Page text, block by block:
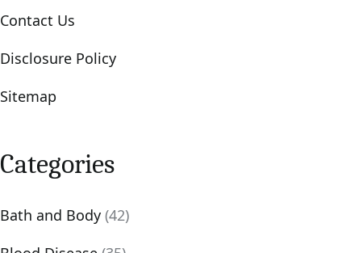
Contact Us
Disclosure Policy
Sitemap
Categories
Bath and Body (42)